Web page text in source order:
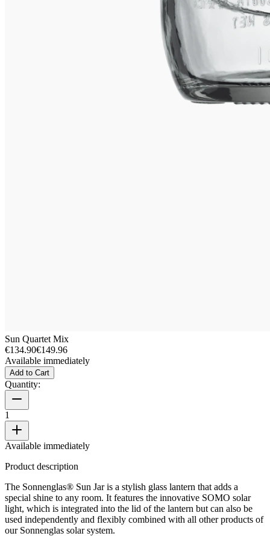
Sun Quartet Mix
€134.90€149.96
Available immediately
Add to Cart
Quantity:
1
Available immediately
Product description
The Sonnenglas® Sun Jar is a stylish glass lantern that adds a
special shine to any room. It features the innovative SOMO solar
light, which is integrated into the lid of the lantern but can also be
used independently and flexibly combined with all other products of
our Sonnenglas solar system.